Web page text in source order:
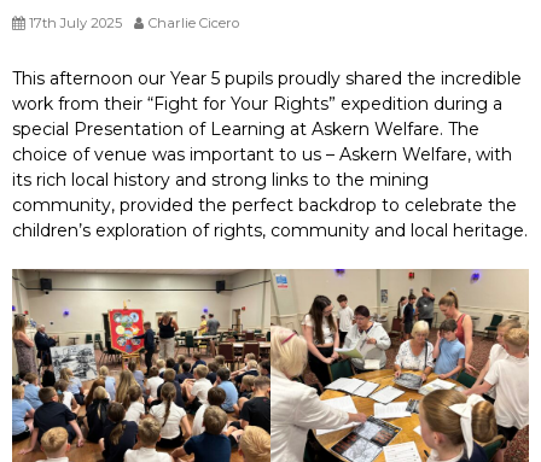
17th July 2025 Charlie Cicero
This afternoon our Year 5 pupils proudly shared the incredible
work from their “Fight for Your Rights” expedition during a
special Presentation of Learning at Askern Welfare. The
choice of venue was important to us – Askern Welfare, with
its rich local history and strong links to the mining
community, provided the perfect backdrop to celebrate the
children’s exploration of rights, community and local heritage.